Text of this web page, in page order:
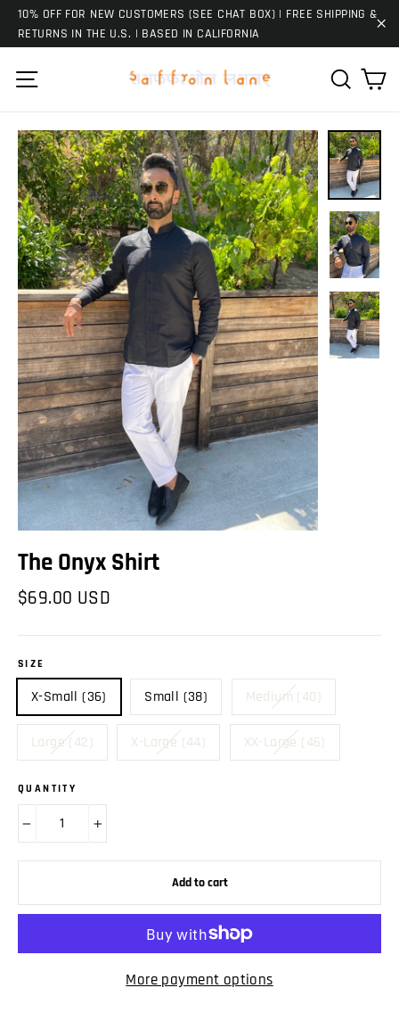
Skip10% OFF FOR NEW CUSTOMERS (SEE CHAT BOX) | FREE SHIPPING &
RETURNS IN THE U.S. | BASED IN CALIFORNIA
Search
The Onyx Shirt
Regular
$69.00 USD
SIZE
X-Small (36) Small (38) Medium (40)
Large (42) X-Large (44) XX-Large (46)
QUANTITY
Add to cart
More payment options